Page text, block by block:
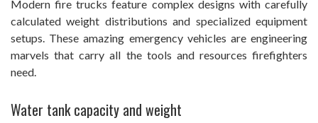
Modern fire trucks feature complex designs with carefully
calculated weight distributions and specialized equipment
setups. These amazing emergency vehicles are engineering
marvels that carry all the tools and resources firefighters
need.
Water tank capacity and weight